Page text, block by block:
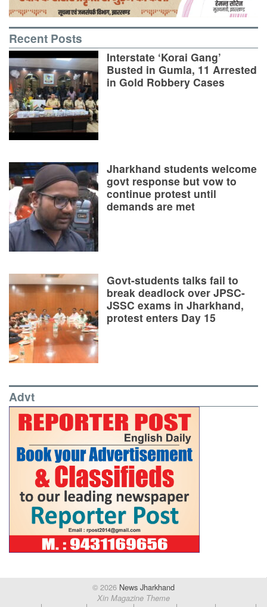
Recent Posts
Interstate ‘Korai Gang’
Busted in Gumla, 11 Arrested
in Gold Robbery Cases
Jharkhand students welcome
govt response but vow to
continue protest until
demands are met
Govt-students talks fail to
break deadlock over JPSC-
JSSC exams in Jharkhand,
protest enters Day 15
Advt
© 2026 News Jharkhand
Xin Magazine Theme